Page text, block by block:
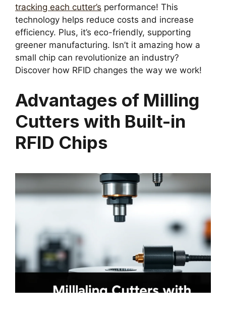
tracking each cutter’s performance! This
technology helps reduce costs and increase
efficiency. Plus, it’s eco-friendly, supporting
greener manufacturing. Isn’t it amazing how a
small chip can revolutionize an industry?
Discover how RFID changes the way we work!
Advantages of Milling
Cutters with Built-in
RFID Chips